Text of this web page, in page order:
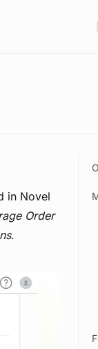
in Novel
Order
.